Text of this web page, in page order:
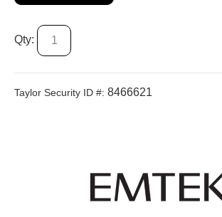
Qty:
Taylor Security ID #: 8466621